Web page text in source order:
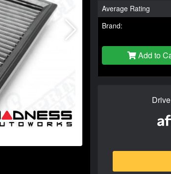
Average Rating
Brand:
Add to